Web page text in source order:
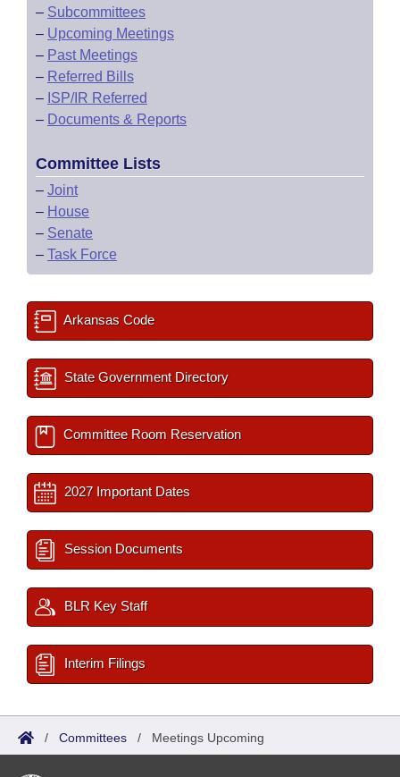
– Subcommittees
– Upcoming Meetings
– Past Meetings
– Referred Bills
– ISP/IR Referred
– Documents & Reports
Committee Lists
– Joint
– House
– Senate
– Task Force
Arkansas Code
State Government Directory
Committee Room Reservation
2027 Important Dates
Session Documents
BLR Key Staff
Interim Filings
/ Committees / Meetings Upcoming